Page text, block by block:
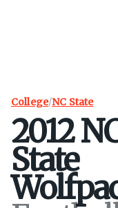
College/NC State
2012
State